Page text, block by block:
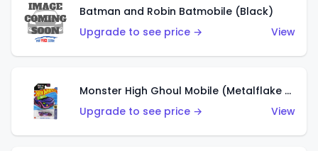
Batman and Robin Batmobile (Black)
Upgrade to see price →
View
Monster High Ghoul Mobile (Metalflake Purple)
Upgrade to see price →
View